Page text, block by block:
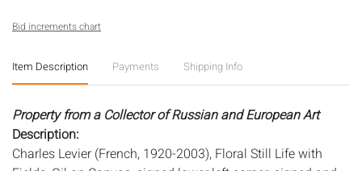
Bid increments chart
Item Description Payments Shipping Info
Property from a Collector of Russian and European Art
Description:
Charles Levier (French, 1920-2003), Floral Still Life with